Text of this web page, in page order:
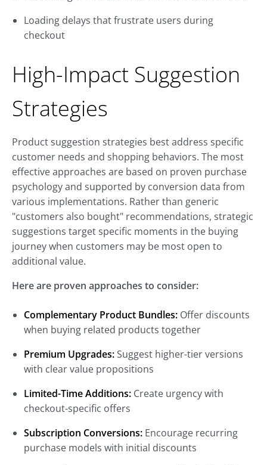
Loading delays that frustrate users during
checkout
High-Impact Suggestion
Strategies
Product suggestion strategies best address specific
customer needs and shopping behaviors. The most
effective approaches are based on proven purchase
psychology and supported by conversion data from
various implementations. Rather than generic
"customers also bought" recommendations, strategic
suggestions target specific moments in the buying
journey when customers may be most open to
additional value.
Here are proven approaches to consider:
Complementary Product Bundles: Offer discounts
when buying related products together
Premium Upgrades:Suggest higher-tier versions
with clear value propositions
Limited-Time Additions: Create urgency with
checkout-specific offers
Subscription Conversions: Encourage recurring
purchase models with initial discounts